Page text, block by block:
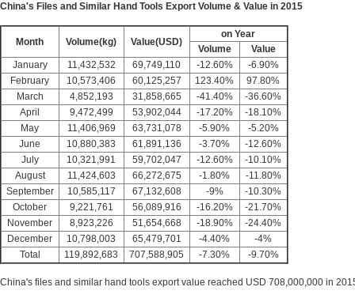
China's Files and Similar Hand Tools Export Volume & Value in 2015
Month Volume(kg) Value(USD)
on Year
Volume
Value
January
11,432,532 69,749,110 -12.60%
-6.90%
February
10,573,406 60,125,257 123.40%
97.80%
March
4,852,193 31,858,665 -41.40%
-36.60%
April
9,472,499 53,902,044 -17.20%
-18.10%
May
11,406,969 63,731,078 -5.90%
-5.20%
June
10,880,383 61,891,136 -3.70%
-12.60%
July
10,321,991 59,702,047 -12.60%
-10.10%
August
11,424,603 66,272,675 -1.80%
-11.80%
September
10,585,117 67,132,608 -9%
-10.30%
October
9,221,761 56,089,916 -16.20%
-21.70%
November
8,923,226 51,654,668 -18.90%
-24.40%
December
10,798,003 65,479,701 -4.40%
-4%
Total
119,892,683 707,588,905 -7.30% -9.70%
China's files and similar hand tools export value reached USD 708,000,000 in